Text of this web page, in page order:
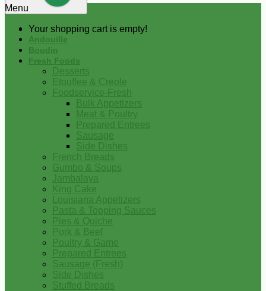
Your shopping cart is empty!
Menu
Andouille
Boudin
Fresh Foods
Desserts
Etouffee & Creole
Foodservice-Fresh
Bulk Appetizers
Meat & Poultry
Prepared Entrees
Sausage
Side Dishes
French Breads
Gumbo & Soups
Jambalaya
King Cake
Louisiana Appetizers
Pasta & Topping Sauces
Pies & Quiche
Pork & Beef
Poultry & Game
Prepared Entrees
Sausage (Fresh)
Side Dishes
Stuffed Breads